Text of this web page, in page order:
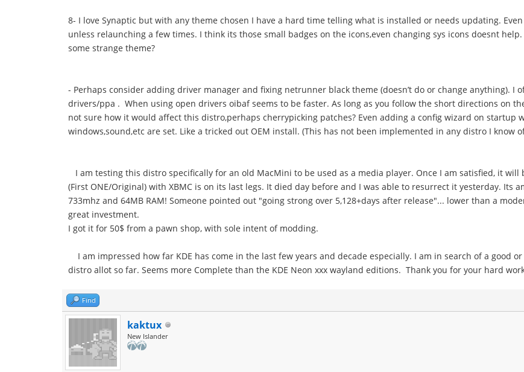
8- I love Synaptic but with any theme chosen I have a hard time telling what is installed or needs updating.
unless relaunching a few times. I think its those small badges on the icons,even changing sys icons doesnt
some strange theme?
- Perhaps consider adding driver manager and fixing netrunner black theme (doesn’t do or change anything).
drivers/ppa . When using open drivers oibaf seems to be faster. As long as you follow the short directions on
not sure how it would affect this distro,perhaps cherrypicking patches? Even adding a config wizard on startup
windows,sound,etc are set. Like a tricked out OEM install. (This has not been implemented in any distro I know
I am testing this distro specifically for an old MacMini to be used as a media player. Once I am satisfied, it
(First ONE/Original) with XBMC is on its last legs. It died day before and I was able to resurrect it yesterday. Its
733mhz and 64MB RAM! Someone pointed out "going strong over 5,128+days after release"... lower than a
great investment.
I got it for 50$ from a pawn shop, with sole intent of modding.
I am impressed how far KDE has come in the last few years and decade especially. I am in search of a good
distro allot so far. Seems more Complete than the KDE Neon xxx wayland editions. Thank you for your hard
Find
kaktux
New Islander